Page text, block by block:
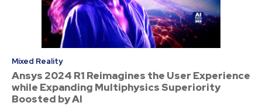
Mixed Reality
Ansys 2024 R1 Reimagines the User Experience
while Expanding Multiphysics Superiority
Boosted by AI